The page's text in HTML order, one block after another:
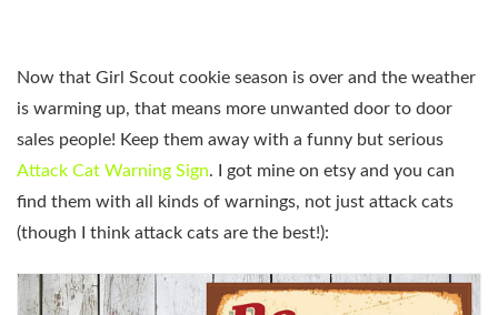
Now that Girl Scout cookie season is over and the weather
is warming up, that means more unwanted door to door
sales people! Keep them away with a funny but serious
Attack Cat Warning Sign. I got mine on etsy and you can
find them with all kinds of warnings, not just attack cats
(though I think attack cats are the best!):